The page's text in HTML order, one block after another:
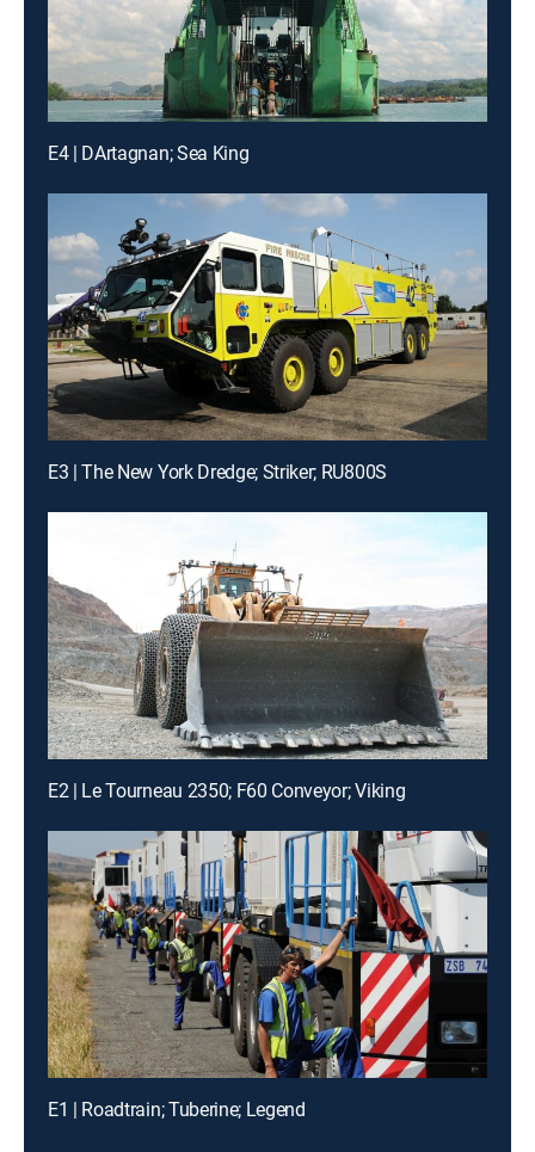
E4 | DArtagnan; Sea King
E3 | The New York Dredge; Striker; RU800S
E2 | Le Tourneau 2350; F60 Conveyor; Viking
E1 | Roadtrain; Tuberine; Legend